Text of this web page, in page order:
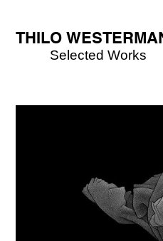
THILO
Selected Works